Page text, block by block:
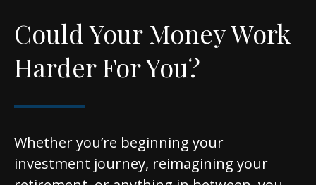
Could Your Money Work
Harder For You?
Whether you’re beginning your
investment journey, reimagining your